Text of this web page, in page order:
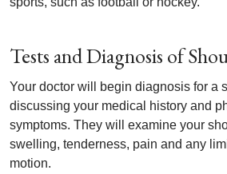
Tests and Diagnosis of
Your doctor will begin diagnosis for a
discussing your medical history and
symptoms. They will examine your
swelling, tenderness, pain and any
motion.